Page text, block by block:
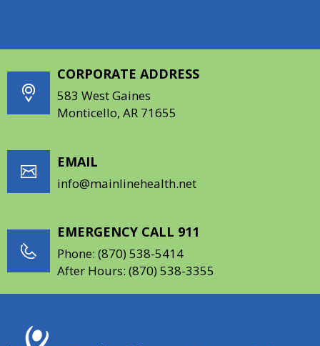
CORPORATE ADDRESS
583 West Gaines
Monticello, AR 71655
EMAIL
info@mainlinehealth.net
EMERGENCY CALL 911
Phone: (870) 538-5414
After Hours: (870) 538-3355